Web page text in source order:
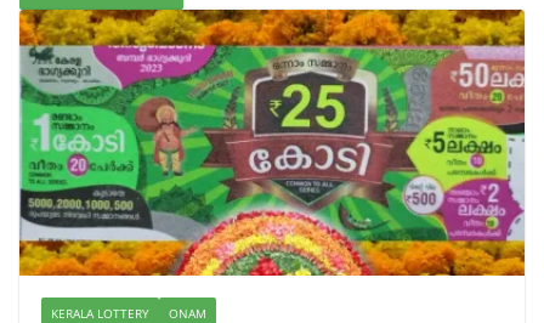
KERALA LOTTERY ONAM